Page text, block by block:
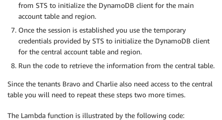
from STS to initialize the DynamoDB client for the main
account table and region.
Once the session is established you use the temporary
credentials provided by STS to initialize the DynamoDB client
for the central account table and region.
Run the code to retrieve the information from the central table.
Since the tenants Bravo and Charlie also need access to the central
table you will need to repeat these steps two more times.
The Lambda function is illustrated by the following code: